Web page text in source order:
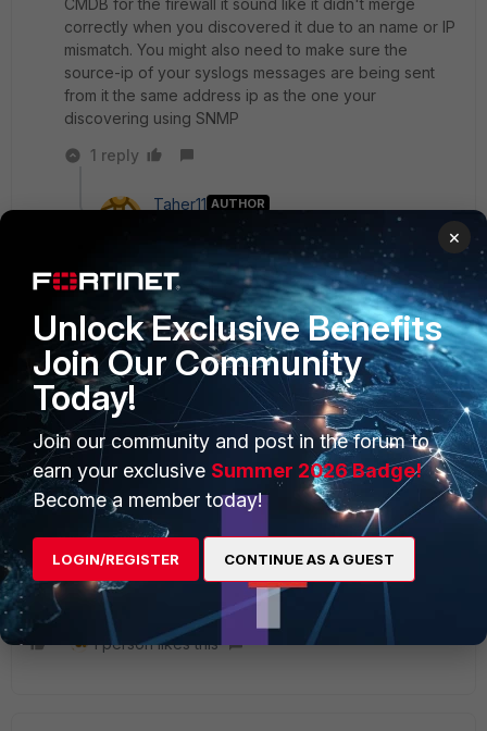
correctly when you discovered it due to an name or IP
mismatch. You might also need to make sure the
source-ip of your syslogs messages are being sent
from it the same address ip as the one your
discovering using SNMP
1 reply
Taher11 AUTHOR
Forum|Forum|2 years ago
Well in the CMDB there is one entry for this
particularly FortiGate
premchanderr ANSWER
Staff & Editor
Forum|Forum|2 years ago
Hi @Taher11
The issue is specific only for your environment and it
requires some troubleshooting by analyzing your logs. It
would be better if you can open a support ticket and
engineer would assist you.
1 person likes this
×
Unlock Exclusive Benefits
Join Our Community
Today!
Join our community and post in the forum to
earn your exclusive Summer 2026 Badge!
Become a member today!
LOGIN/REGISTER CONTINUE AS A GUEST